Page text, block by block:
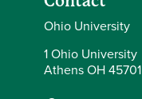
Ohio University
1 Ohio University
Athens OH 45701